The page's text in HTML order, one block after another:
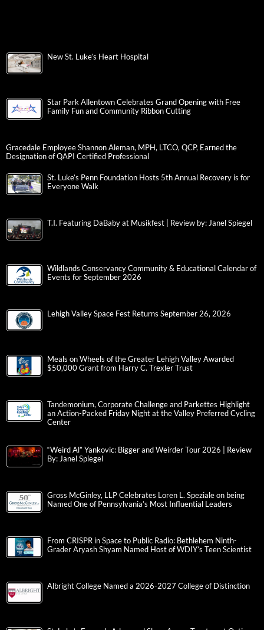
New St. Luke’s Heart Hospital
Star Park Allentown Celebrates Grand Opening with Free
Family Fun and Community Ribbon Cutting
Gracedale Employee Shannon Aleman, MPH, LTCO, QCP, Earned the
Designation of QAPI Certified Professional
St. Luke’s Penn Foundation Hosts 5th Annual Recovery is for
Everyone Walk
T.I. Featuring DaBaby at Musikfest | Review by: Janel Spiegel
Wildlands Conservancy Community & Educational Calendar of
Events for September 2026
Lehigh Valley Space Fest Returns September 26, 2026
Meals on Wheels of the Greater Lehigh Valley Awarded
$50,000 Grant from Harry C. Trexler Trust
Tandemonium, Corporate Challenge and Parkettes Highlight
an Action-Packed Friday Night at the Valley Preferred Cycling
Center
“Weird Al” Yankovic: Bigger and Weirder Tour 2026 | Review
By: Janel Spiegel
Gross McGinley, LLP Celebrates Loren L. Speziale on being
Named One of Pennsylvania’s Most Influential Leaders
From CRISPR in Space to Public Radio: Bethlehem Ninth-
Grader Aryash Shyam Named Host of WDIY’s Teen Scientist
Albright College Named a 2026-2027 College of Distinction